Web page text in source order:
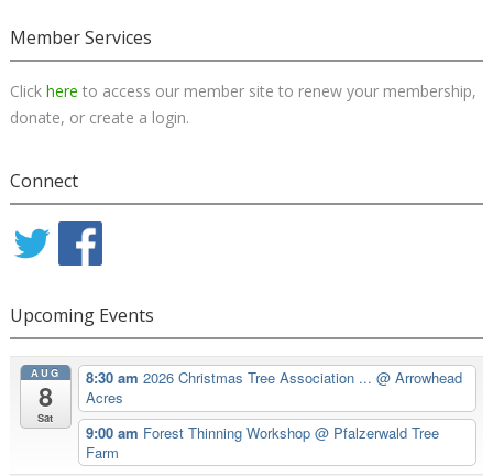
Member Services
Click here to access our member site to renew your membership,
donate, or create a login.
Connect
Upcoming Events
AUG
8
Sat
8:30 am 2026 Christmas Tree Association ... @ Arrowhead
Acres
9:00 am Forest Thinning Workshop @ Pfalzerwald Tree
Farm